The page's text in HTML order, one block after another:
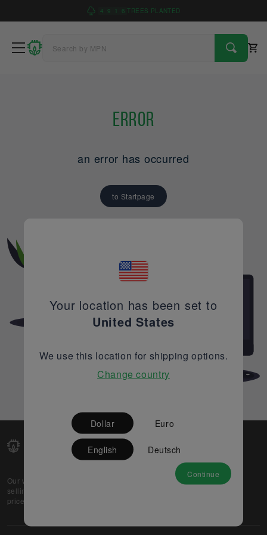
4 9 1 6 TREES PLANTED
Error
an error has occurred
to Startpage
Our web-platform supports OEM and EMS companies in
selling their excess stock globally, while offering best
prices and quality to prospective buyers.
Partner
Your location has been set to
United States
We use this location for shipping options.
Change country
Dollar Euro
English Deutsch
Continue